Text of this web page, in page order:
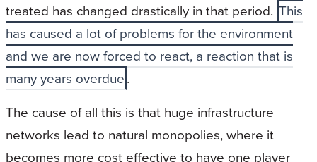
treated has changed drastically in that period. This
has caused a lot of problems for the environment
and we are now forced to react, a reaction that is
many years overdue.
The cause of all this is that huge infrastructure
networks lead to natural monopolies, where it
becomes more cost effective to have one player